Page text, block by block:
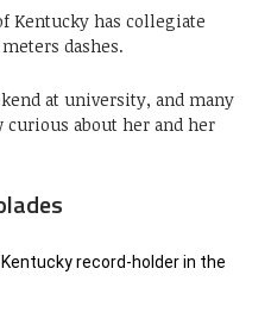
Kentucky has collegiate
dashes.
at university, and many
curious about her and her
record-holder in the